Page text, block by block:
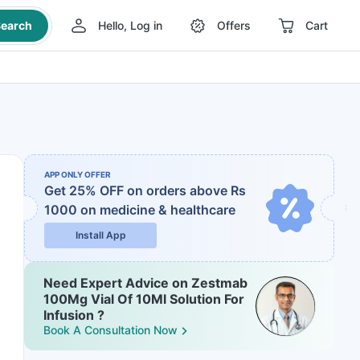
Hello, Log in Offers Cart
APP ONLY OFFER
Get 25% OFF on orders above Rs
1000 on medicine & healthcare
Install App
Need Expert Advice on Zestmab
100Mg Vial Of 10Ml Solution For
Infusion ?
Book A Consultation Now